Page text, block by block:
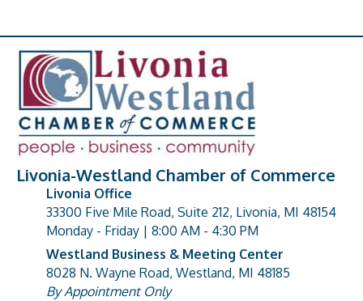
Livonia-Westland Chamber of Commerce
address
Livonia Office
33300 Five Mile Road, Suite 212, Livonia, MI 48154
Monday - Friday | 8:00 AM - 4:30 PM
address
Westland Business & Meeting Center
8028 N. Wayne Road, Westland, MI 48185
By Appointment Only